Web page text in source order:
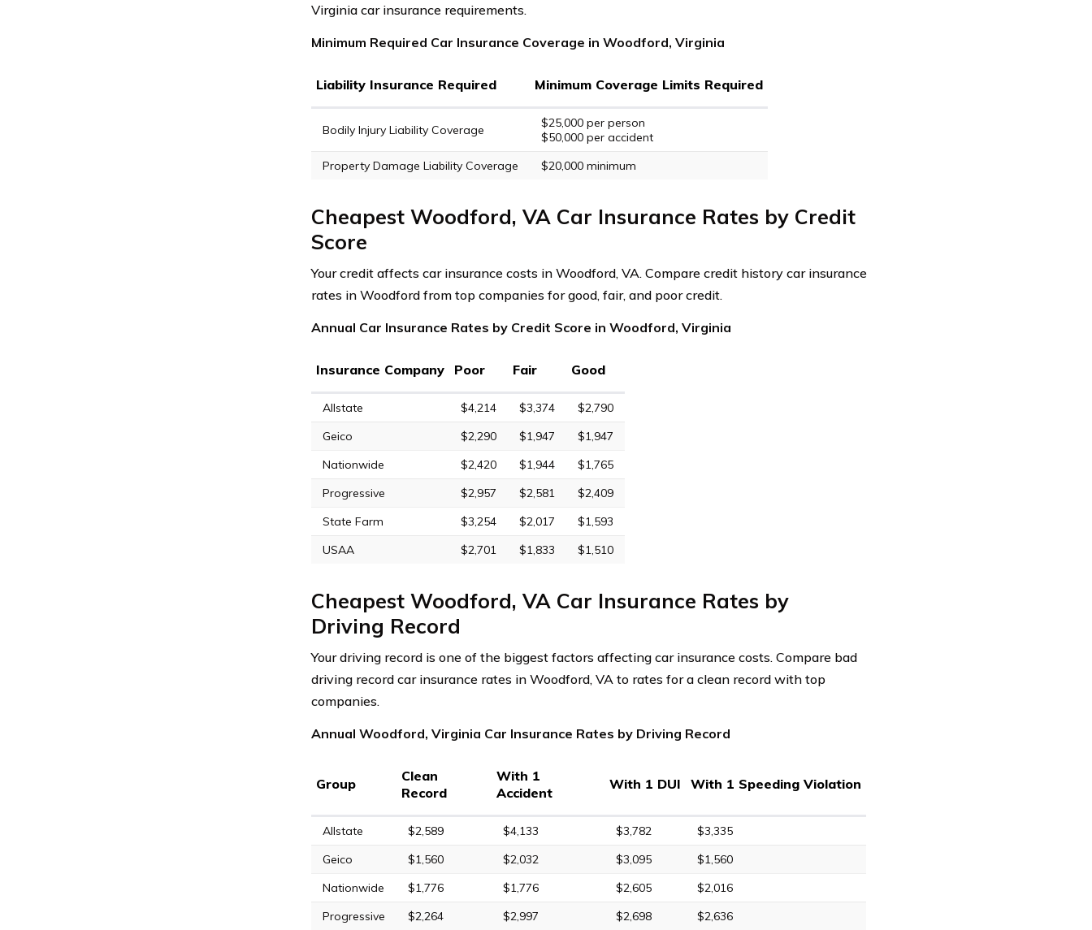
Virginia car insurance requirements.
Minimum Required Car Insurance Coverage in Woodford, Virginia
Liability Insurance Required Minimum Coverage Limits Required
Bodily Injury Liability Coverage
$25,000 per person
$50,000 per accident
Property Damage Liability Coverage
$20,000 minimum
Cheapest Woodford, VA Car Insurance Rates by Credit
Score
Your credit affects car insurance costs in Woodford, VA. Compare credit history car insurance
rates in Woodford from top companies for good, fair, and poor credit.
Annual Car Insurance Rates by Credit Score in Woodford, Virginia
Insurance Company Poor Fair Good
Allstate $4,214 $3,374
$2,790
Geico
$2,290 $1,947
$1,947
Nationwide
$2,420 $1,944
$1,765
Progressive
$2,957 $2,581
$2,409
State Farm
$3,254 $2,017
$1,593
USAA
$2,701 $1,833 $1,510
Cheapest Woodford, VA Car Insurance Rates by
Driving Record
Your driving record is one of the biggest factors affecting car insurance costs. Compare bad
driving record car insurance rates in Woodford, VA to rates for a clean record with top
companies.
Annual Woodford, Virginia Car Insurance Rates by Driving Record
Group
Clean
Record
With 1
Accident
With 1 DUI With 1 Speeding Violation
Allstate $2,589 $4,133 $3,782
$3,335
Geico
$1,560 $2,032 $3,095
$1,560
Nationwide
$1,776 $1,776 $2,605
$2,016
Progressive
$2,264 $2,997 $2,698 $2,636